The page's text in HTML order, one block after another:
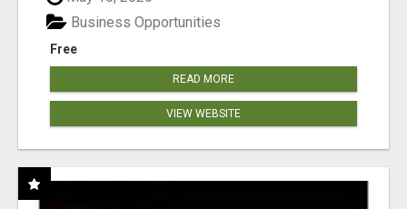
Free
Business Opportunities
READ MORE
VIEW WEBSITE